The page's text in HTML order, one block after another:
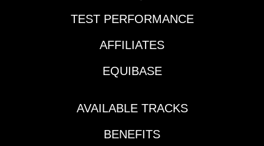
opted to include
part of the promotion
making it a no brainer
to get play with us!
on the player friendly
includes the last three
TEST PERFORMANCE
AFFILIATES
EQUIBASE
AVAILABLE TRACKS
BENEFITS